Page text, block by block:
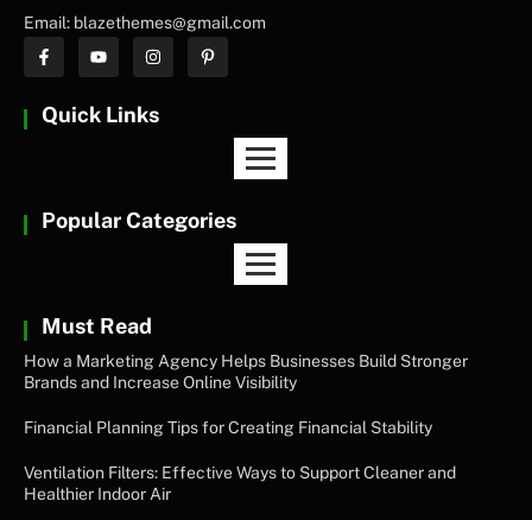
Email: blazethemes@gmail.com
Quick Links
Popular Categories
Must Read
How a Marketing Agency Helps Businesses Build Stronger
Brands and Increase Online Visibility
Financial Planning Tips for Creating Financial Stability
Ventilation Filters: Effective Ways to Support Cleaner and
Healthier Indoor Air